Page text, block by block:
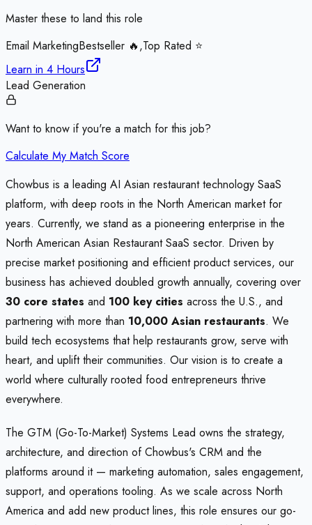
Master these to land this role
Email MarketingBestseller 🔥,Top Rated ⭐
Learn in 4 Hours
Lead Generation
Want to know if you're a match for this job?
Calculate My Match Score
Chowbus is a leading AI Asian restaurant technology SaaS
platform, with deep roots in the North American market for
years. Currently, we stand as a pioneering enterprise in the
North American Asian Restaurant SaaS sector. Driven by
precise market positioning and efficient product services, our
business has achieved doubled growth annually, covering over
30 core states and 100 key cities across the U.S., and
partnering with more than 10,000 Asian restaurants. We
build tech ecosystems that help restaurants grow, serve with
heart, and uplift their communities. Our vision is to create a
world where culturally rooted food entrepreneurs thrive
everywhere.
The GTM (Go-To-Market) Systems Lead owns the strategy,
architecture, and direction of Chowbus's CRM and the
platforms around it — marketing automation, sales engagement,
support, and operations tooling. As we scale across North
America and add new product lines, this role ensures our go-